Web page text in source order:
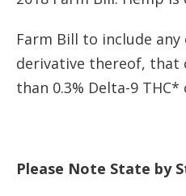
Farm Bill to include
derivative thereof, that
than 0.3% Delta-9
Please Note State by